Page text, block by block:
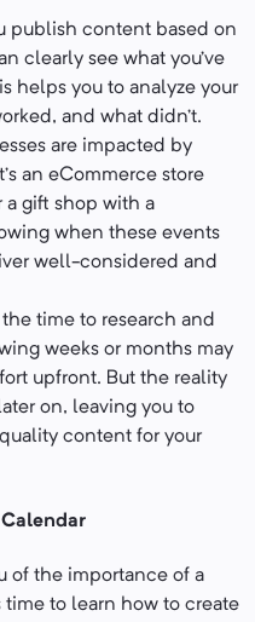
publish content based on
clearly see what you’ve
helps you to analyze your
and what didn’t.
are impacted by
an eCommerce store
a gift shop with a
when these events
well-considered and
the time to research and
weeks or months may
upfront. But the reality
on, leaving you to
content for your
of the importance of a
time to learn how to create